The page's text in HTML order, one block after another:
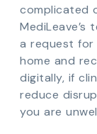
complicated
a request for
home and
digitally, if
reduce
you are